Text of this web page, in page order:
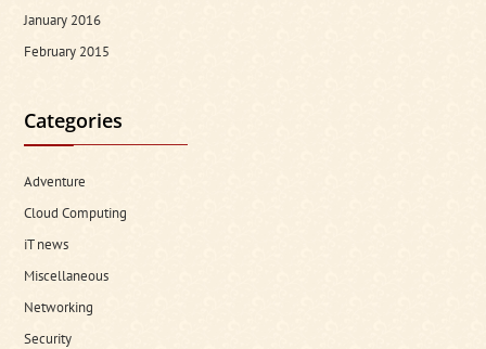
January 2016
February 2015
Categories
Adventure
Cloud Computing
iT news
Miscellaneous
Networking
Security